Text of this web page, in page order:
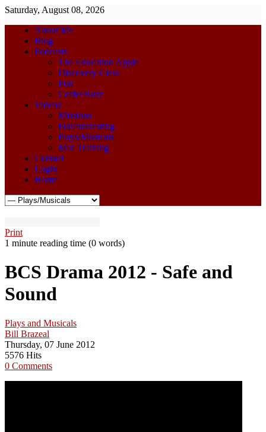
Saturday, August 08, 2026
About Me
Blog
Podcasts
The Education Apple
Discovery Class
Fun
CoffeeBuzz
Videos
Missions
Fun/Interesting
Plays/Musicals
Mac Training
Contact
Login
Home
Print
1 minute reading time (0 words)
BCS Drama 2012 - Safe and
Sound
Plays and Musicals
Bill Brazeal
Thursday, 07 June 2012
5576 Hits
0 Comments